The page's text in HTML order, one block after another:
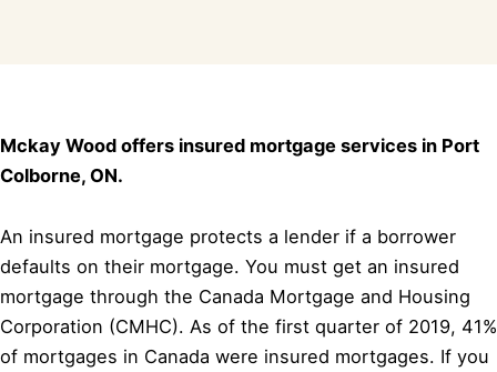
Mckay Wood offers insured mortgage services in Port
Colborne, ON.
An insured mortgage protects a lender if a borrower
defaults on their mortgage. You must get an insured
mortgage through the Canada Mortgage and Housing
Corporation (CMHC). As of the first quarter of 2019, 41%
of mortgages in Canada were insured mortgages. If you